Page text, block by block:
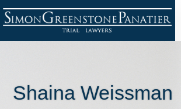
Shaina Weissman